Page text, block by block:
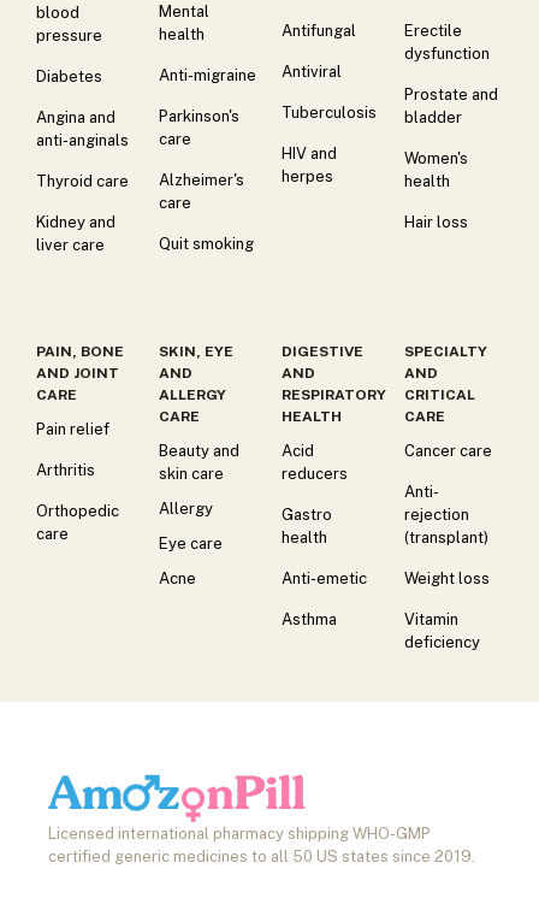
blood
pressure
Diabetes
Angina and
anti-anginals
Thyroid care
Kidney and
liver care
Mental
health
Anti-migraine
Parkinson's
care
Alzheimer's
care
Quit smoking
Antifungal
Antiviral
Tuberculosis
HIV and
herpes
Erectile
dysfunction
Prostate and
bladder
Women's
health
Hair loss
PAIN, BONE
AND JOINT
CARE
Pain relief
Arthritis
Orthopedic
care
SKIN, EYE
AND
ALLERGY
CARE
Beauty and
skin care
Allergy
Eye care
Acne
DIGESTIVE
AND
RESPIRATORY
HEALTH
Acid
reducers
Gastro
health
Anti-emetic
Asthma
SPECIALTY
AND
CRITICAL
CARE
Cancer care
Anti-
rejection
(transplant)
Weight loss
Vitamin
deficiency
Licensed international pharmacy shipping WHO-GMP
certified generic medicines to all 50 US states since 2019.